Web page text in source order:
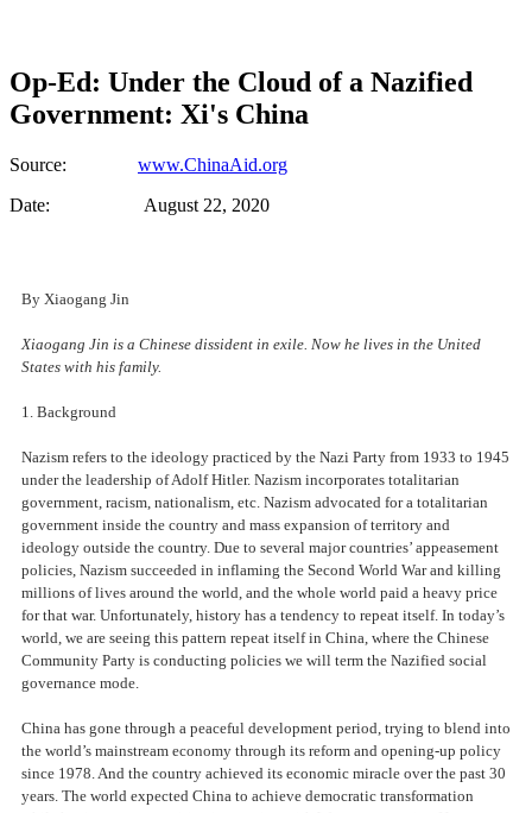
Op-Ed: Under the Cloud of a Nazified
Government: Xi's China
Source: www.ChinaAid.org
Date: August 22, 2020
By Xiaogang Jin
Xiaogang Jin is a Chinese dissident in exile. Now he lives in the United
States with his family.
1. Background
Nazism refers to the ideology practiced by the Nazi Party from 1933 to 1945
under the leadership of Adolf Hitler. Nazism incorporates totalitarian
government, racism, nationalism, etc. Nazism advocated for a totalitarian
government inside the country and mass expansion of territory and
ideology outside the country. Due to several major countries’ appeasement
policies, Nazism succeeded in inflaming the Second World War and killing
millions of lives around the world, and the whole world paid a heavy price
for that war. Unfortunately, history has a tendency to repeat itself. In today’s
world, we are seeing this pattern repeat itself in China, where the Chinese
Community Party is conducting policies we will term the Nazified social
governance mode.
China has gone through a peaceful development period, trying to blend into
the world’s mainstream economy through its reform and opening-up policy
since 1978. And the country achieved its economic miracle over the past 30
years. The world expected China to achieve democratic transformation